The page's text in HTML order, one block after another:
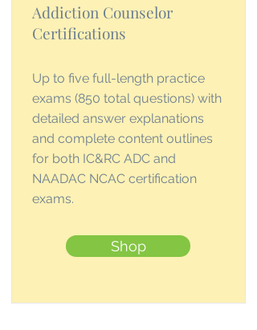
Addiction Counselor
Certifications
Up to five full-length practice
exams (850 total questions) with
detailed answer explanations
and complete content outlines
for both IC&RC ADC and
NAADAC NCAC certification
exams.
Shop